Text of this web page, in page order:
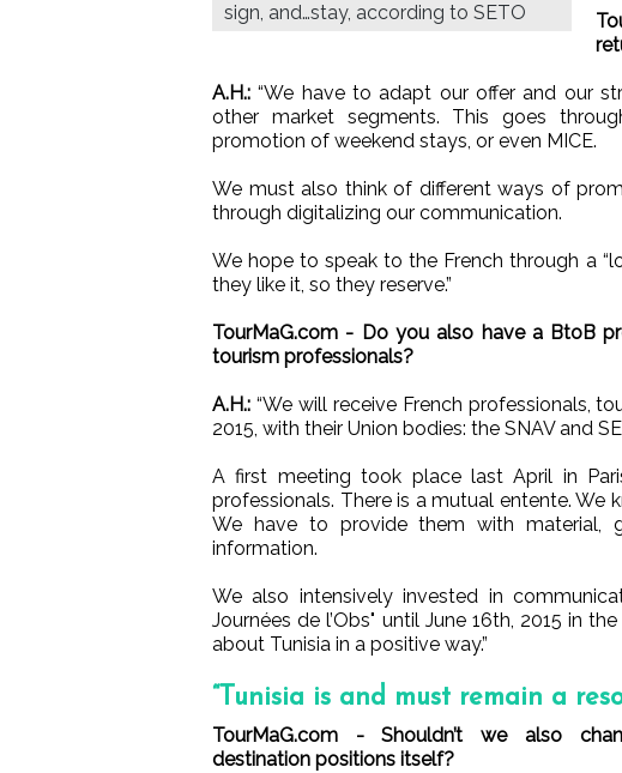
sign, and…stay, according to SETO
A.H.: “We have to adapt our offer and our
other market segments. This goes
promotion of weekend stays, or even MICE.
We must also think of different ways of
through digitalizing our communication.
We hope to speak to the French through a
they like it, so they reserve.”
TourMaG.com - Do you also have a BtoB
tourism professionals?
A.H.: “We will receive French professionals,
2015, with their Union bodies: the SNAV and
A first meeting took place last April in
professionals. There is a mutual entente.
We have to provide them with material,
information.
We also intensively invested in
Journées de l’Obs" until June 16th, 2015 in
about Tunisia in a positive way.”
“Tunisia is and must remain a
TourMaG.com - Shouldn’t we also
destination positions itself?